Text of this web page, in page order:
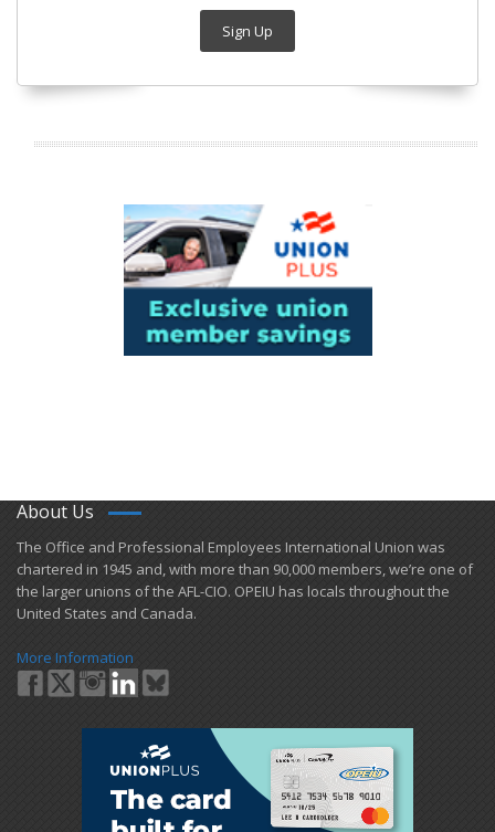
Sign Up
About Us
​The Office and Professional Employees International Union was
chartered in 1945 and​, with more than ​90,000 members, we’re one of
the larger unions of the AFL-CIO. OPEIU has locals ​throughout the
United States and Canada.
More Information